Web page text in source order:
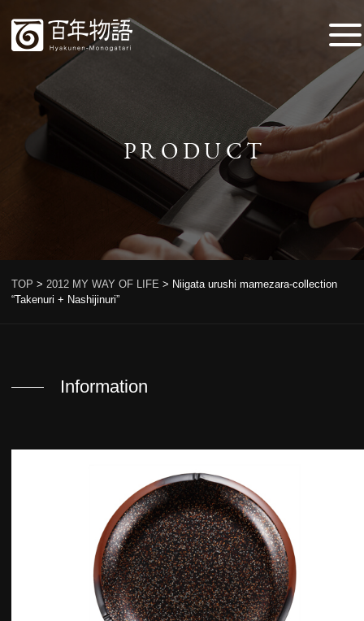
PRODUCT
TOP >2012 MY WAY OF LIFE > Niigata urushi mamezara-collection
“Takenuri + Nashijinuri”
Information